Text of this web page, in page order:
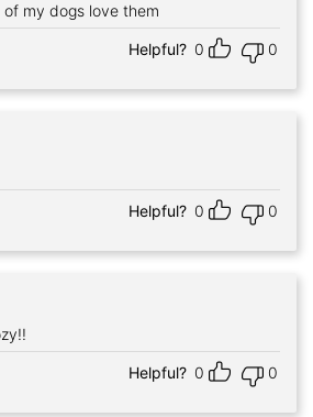
my dogs love them
Helpful? 0 0
Helpful? 0 0
Helpful? 0 0